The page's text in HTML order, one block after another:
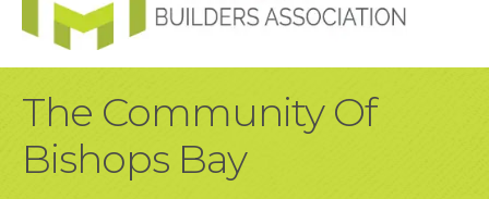
The Community Of
Bishops Bay